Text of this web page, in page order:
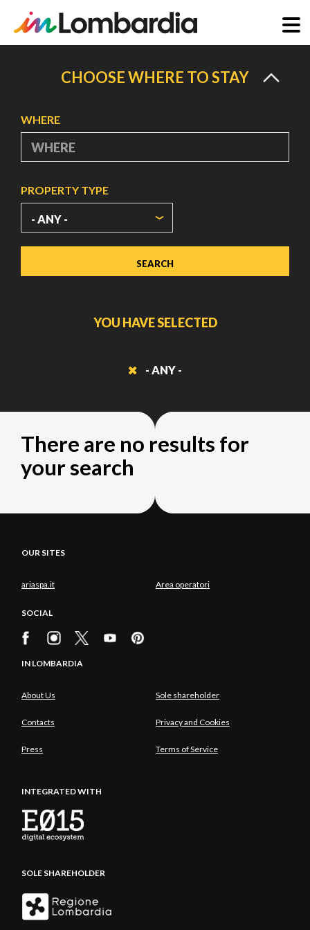
CHOOSE WHERE TO STAY
WHERE
PROPERTY TYPE
YOU HAVE SELECTED
- ANY -
There are no results for
your search
OUR SITES
ariaspa.it Area operatori
SOCIAL
IN LOMBARDIA
About Us Sole shareholder
Contacts Privacy and Cookies
Press Terms of Service
INTEGRATED WITH
SOLE SHAREHOLDER